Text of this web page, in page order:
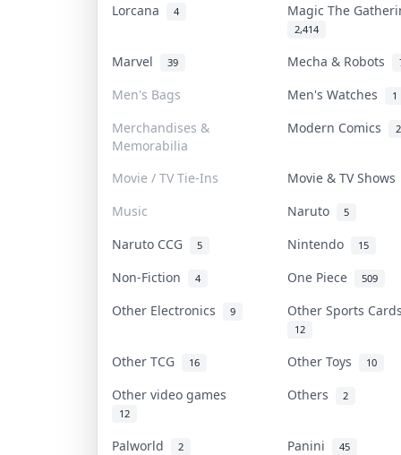
Lorcana 4 Magic The
2,414
Marvel 39 Mecha & Robots
Men's Bags Men's Watches 1
Merchandises &
Memorabilia
Modern Comics
Movie / TV Tie-Ins
Movie & TV
Music
Naruto 5
Naruto CCG 5 Nintendo 15
Non-Fiction 4 One Piece 509
Other Electronics 9 Other Sports
12
Other TCG 16 Other Toys 10
Other video games
12
Others 2
Palworld 2 Panini 45